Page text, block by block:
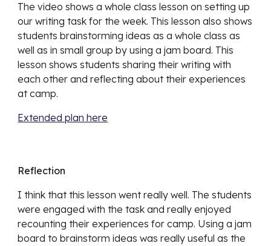
The video shows a whole class lesson on setting up
ourwriting task for the week. This lesson also shows
students brainstorming ideas as a whole class as
well as in small group by using a jam board. This
lesson shows students sharing their writing with
each other and reflecting about their experiences
at camp.
Extended plan here
Reflection
I think that this lesson went really well. The students
were engaged with the task and really enjoyed
recounting their experiences for camp. Using a jam
board to brainstorm ideas was really useful as the